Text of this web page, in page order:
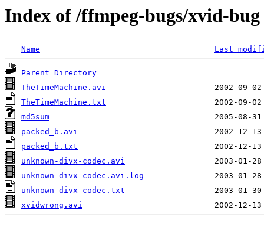
Index of /ffmpeg-bugs/xvid-bug
Name Last
Parent Directory
TheTimeMachine.avi
TheTimeMachine.txt
md5sum
packed_b.avi
packed_b.txt
unknown-divx-codec.avi
unknown-divx-codec.avi.log
unknown-divx-codec.txt
xvidwrong.avi